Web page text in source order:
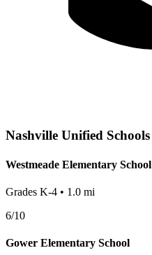
Nashville Unified Schools
Westmeade Elementary School
Grades K-4 • 1.0 mi
6/10
Gower Elementary School